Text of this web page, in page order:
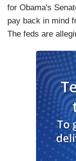
for Obama's
pay back in mind
The feds are